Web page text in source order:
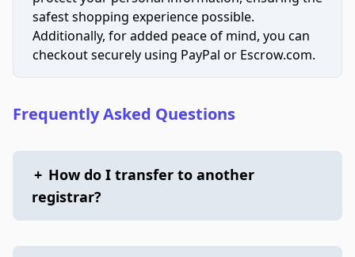
safest shopping experience possible.
Additionally, for added peace of mind, you can
checkout securely using PayPal or Escrow.com.
Frequently Asked Questions
+ How do I transfer to another
registrar?